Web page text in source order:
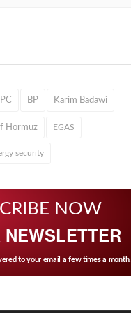
BP Karim Badawi
Hormuz EGAS
security
NOW
to your email a few times a month.